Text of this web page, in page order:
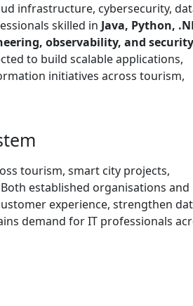
infrastructure, cybersecurity,
skilled in Java, Python,
observability, and security
to build scalable applications,
initiatives across tourism,
tourism, smart city projects,
established organisations and
experience, strengthen
demand for IT professionals